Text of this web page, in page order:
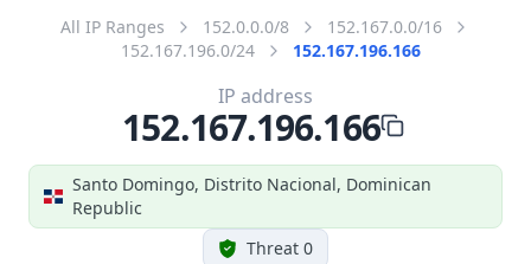
All IP Ranges 152.0.0.0/8
152.167.0.0/16
152.167.196.0/24
152.167.196.166
Santo Domingo, Distrito Nacional, Dominican
Republic
Threat 0
IP address
152.167.196.166